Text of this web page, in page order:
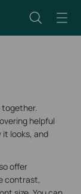
together.
helpful
it looks, and
offer
contrast,